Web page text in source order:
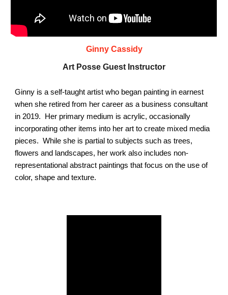
Ginny Cassidy
Art Posse Guest Instructor
Ginny is a self-taught artist who began painting in earnest
when she retired from her career as a business consultant
in 2019. Her primary medium is acrylic, occasionally
incorporating other items into her art to create mixed media
pieces. While she is partial to subjects such as trees,
flowers and landscapes, her work also includes non-
representational abstract paintings that focus on the use of
color, shape and texture.